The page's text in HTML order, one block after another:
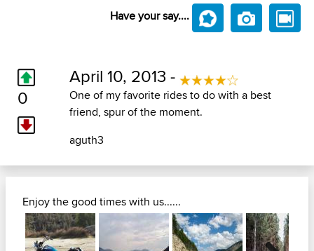
Have your say....
0
April 10, 2013 -
One of my favorite rides to do with a best
friend, spur of the moment.
aguth3
Enjoy the good times with us......